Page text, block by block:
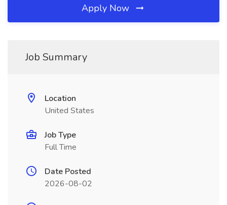
Apply Now
Job Summary
Location
United States
Job Type
Full Time
Date Posted
2026-08-02